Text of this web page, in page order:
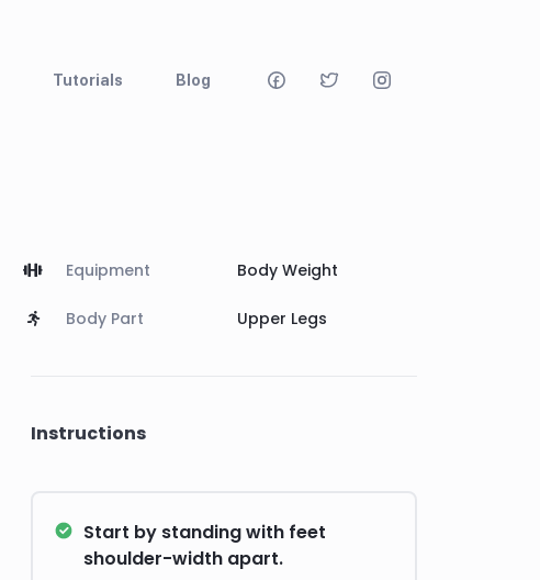
Tutorials Blog
Equipment Body Weight
Body Part Upper Legs
Instructions
Start by standing with feet
shoulder-width apart.